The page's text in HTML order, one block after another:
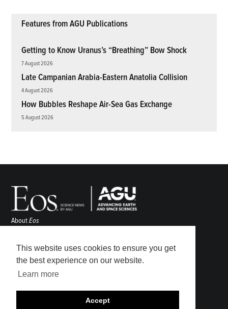
This website uses cookies to ensure you get
the best experience on our website.
Learn more
Accept
Features from AGU Publications
Getting to Know Uranus’s “Breathing” Bow Shock
7 August 2026
Late Campanian Arabia-Eastern Anatolia Collision
4 August 2026
How Bubbles Reshape Air-Sea Gas Exchange
5 August 2026
AboutEos
Awards
Contact
Submit
Career Center